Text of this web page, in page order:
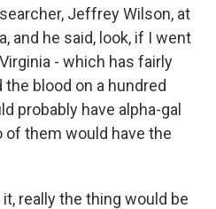
Jeffrey Wilson, at
and he said, look, if I went
- which has fairly
blood on a hundred
probably have alpha-gal
of them would have the
really the thing would be